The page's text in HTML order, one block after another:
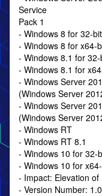
Service
Pack 1
- Windows 8 for 32-
- Windows 8 for x64-
- Windows 8.1 for
- Windows 8.1 for
- Windows Server
(Windows Server
- Windows Server
(Windows Server
- Windows RT
- Windows RT 8.1
- Windows 10 for 32-
- Windows 10 for
- Impact: Elevation of
- Version Number: 1.0